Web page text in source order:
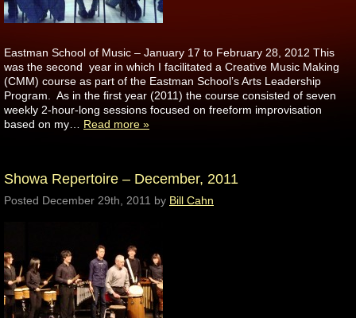
Eastman School of Music – January 17 to February 28, 2012 This
was the second year in which I facilitated a Creative Music Making
(CMM) course as part of the Eastman School’s Arts Leadership
Program. As in the first year (2011) the course consisted of seven
weekly 2-hour-long sessions focused on freeform improvisation
based on my… Read more »
Showa Repertoire – December, 2011
Posted December 29th, 2011 by Bill Cahn